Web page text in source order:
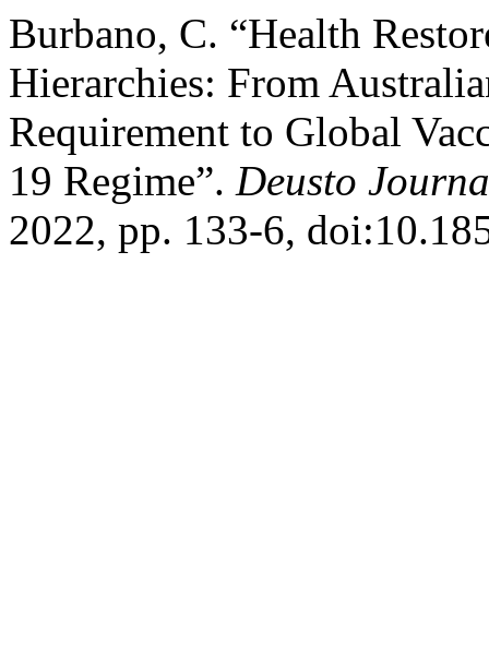
Burbano, C. “Health
Hierarchies: From
Requirement to Global
19 Regime”. Deusto
2022, pp. 133-6,